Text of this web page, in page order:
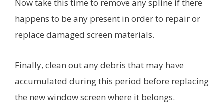
Now take this time to remove any spline if there
happens to be any present in order to repair or
replace damaged screen materials.
Finally, clean out any debris that may have
accumulated during this period before replacing
the new window screen where it belongs.